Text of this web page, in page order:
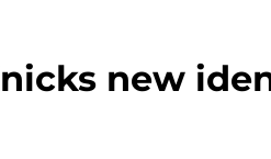
new